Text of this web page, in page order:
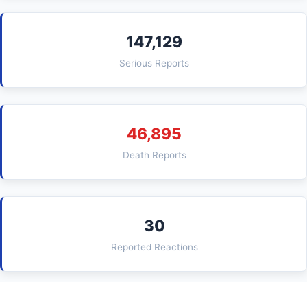
147,129
Serious Reports
46,895
Death Reports
30
Reported Reactions